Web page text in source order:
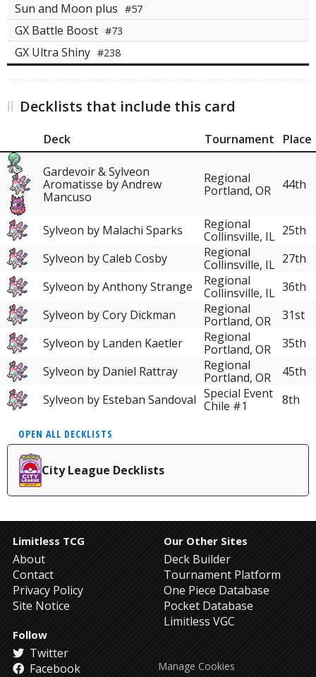
Sun and Moon plus #57
GX Battle Boost #73
GX Ultra Shiny #238
Decklists that include this card
Deck Tournament Place
Gardevoir & Sylveon
Aromatisse by Andrew
Mancuso
Regional
Portland, OR
44th
Sylveon by Malachi Sparks
Regional
Collinsville, IL 25th
Sylveon by Caleb Cosby
Regional
Collinsville, IL 27th
Sylveon by Anthony Strange
Regional
Collinsville, IL 36th
Sylveon by Cory Dickman
Regional
Portland, OR
31st
Sylveon by Landen Kaetler
Regional
Portland, OR
35th
Sylveon by Daniel Rattray
Regional
Portland, OR
45th
Sylveon by Esteban Sandoval Special Event
Chile #1
8th
OPEN ALL DECKLISTS
City League Decklists
Limitless TCG
About
Contact
Privacy Policy
Site Notice
Our Other Sites
Deck Builder
Tournament Platform
One Piece Database
Pocket Database
Limitless VGC
Follow
Twitter
Facebook
Manage Cookies